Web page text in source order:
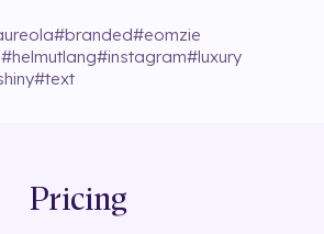
#branded#eomzie
#helmutlang#instagram#luxury
#text
Pricing